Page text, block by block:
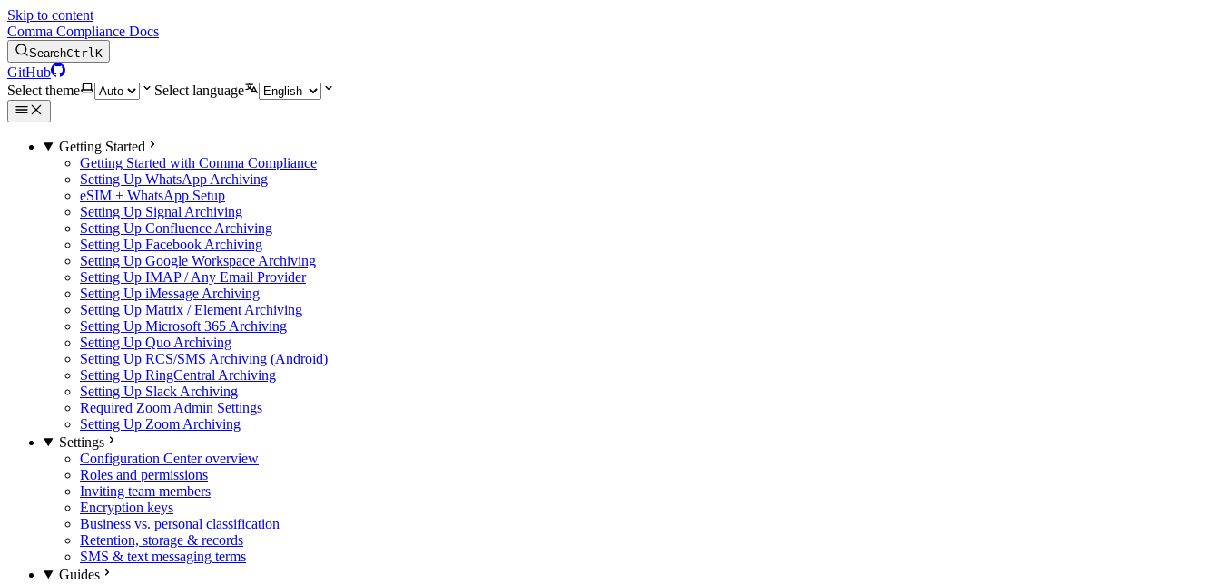
Skip to content
Comma Compliance Docs
SearchCtrlK
GitHub
Select theme
Select language
Getting Started
Getting Started with Comma Compliance
Setting Up WhatsApp Archiving
eSIM + WhatsApp Setup
Setting Up Signal Archiving
Setting Up Confluence Archiving
Setting Up Facebook Archiving
Setting Up Google Workspace Archiving
Setting Up IMAP / Any Email Provider
Setting Up iMessage Archiving
Setting Up Matrix / Element Archiving
Setting Up Microsoft 365 Archiving
Setting Up Quo Archiving
Setting Up RCS/SMS Archiving (Android)
Setting Up RingCentral Archiving
Setting Up Slack Archiving
Required Zoom Admin Settings
Setting Up Zoom Archiving
Settings
Configuration Center overview
Roles and permissions
Inviting team members
Encryption keys
Business vs. personal classification
Retention, storage & records
SMS & text messaging terms
Guides